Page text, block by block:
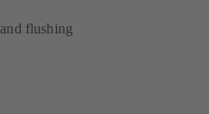
flushing